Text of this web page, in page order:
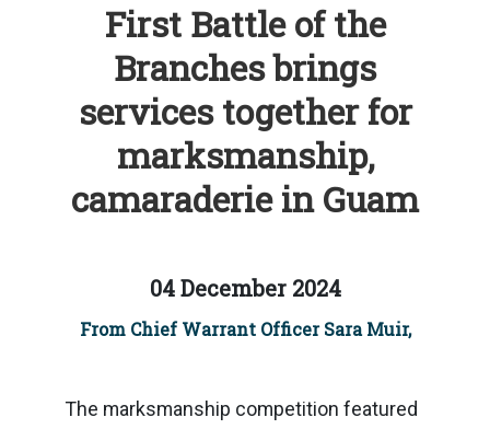
First Battle of the
Branches brings
services together for
marksmanship,
camaraderie in Guam
04 December 2024
From Chief Warrant Officer Sara Muir,
The marksmanship competition featured